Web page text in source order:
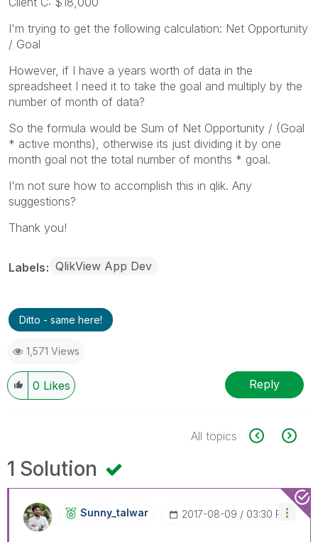
I'm trying to get the following calculation: Net Opportunity
/ Goal
However, if I have a years worth of data in the
spreadsheet I need it to take the goal and multiply by the
number of month of data?
So the formula would be Sum of Net Opportunity / (Goal
* active months), otherwise its just dividing it by one
month goal not the total number of months * goal.
I'm not sure how to accomplish this in qlik. Any
suggestions?
Thank you!
Labels QlikView App Dev
Ditto - same here!
1,571 Views
0 Likes Reply
All topics
1 Solution
Sunny_talwar ‎2017-08-09 03:30 PM